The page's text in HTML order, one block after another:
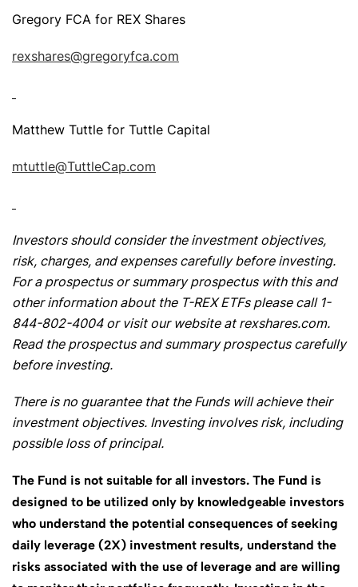
Gregory FCA for REX Shares
rexshares@gregoryfca.com
Matthew Tuttle for Tuttle Capital
mtuttle@TuttleCap.com
Investors should consider the investment objectives,
risk, charges, and expenses carefully before investing.
For a prospectus or summary prospectus with this and
other information about the T-REX ETFs please call 1-
844-802-4004 or visit our website at rexshares.com.
Read the prospectus and summary prospectus carefully
before investing.
There is no guarantee that the Funds will achieve their
investment objectives. Investing involves risk, including
possible loss of principal.
The Fund is not suitable for all investors. The Fund is
designed to be utilized only by knowledgeable investors
who understand the potential consequences of seeking
daily leverage (2X) investment results, understand the
risks associated with the use of leverage and are willing